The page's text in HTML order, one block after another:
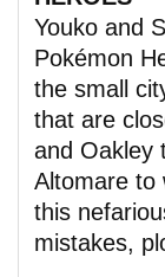
Youko and
Pokémon
the small
that are
and Oakley
Altomare to
this
mistakes,